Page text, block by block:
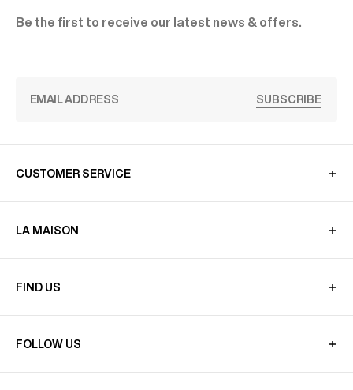
Be the first to receive our latest news & offers.
SUBSCRIBE
CUSTOMER SERVICE
LA MAISON
FIND US
FOLLOW US